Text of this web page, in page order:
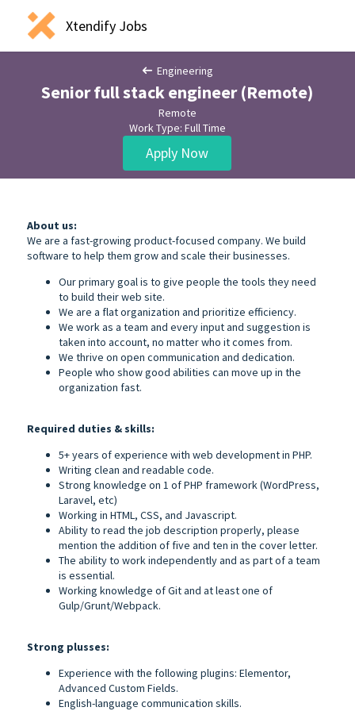
Xtendify Jobs
Engineering
Senior full stack engineer (Remote)
Remote
Work Type: Full Time
Apply Now
About us:
We are a fast-growing product-focused company. We build
software to help them grow and scale their businesses.
Our primary goal is to give people the tools they need
to build their web site.
We are a flat organization and prioritize efficiency.
We work as a team and every input and suggestion is
taken into account, no matter who it comes from.
We thrive on open communication and dedication.
People who show good abilities can move up in the
organization fast.
Required duties & skills:
5+ years of experience with web development in PHP.
Writing clean and readable code.
Strong knowledge on 1 of PHP framework (WordPress,
Laravel, etc)
Working in HTML, CSS, and Javascript.
Ability to read the job description properly, please
mention the addition of five and ten in the cover letter.
The ability to work independently and as part of a team
is essential.
Working knowledge of Git and at least one of
Gulp/Grunt/Webpack.
Strong plusses:
Experience with the following plugins: Elementor,
Advanced Custom Fields.
English-language communication skills.